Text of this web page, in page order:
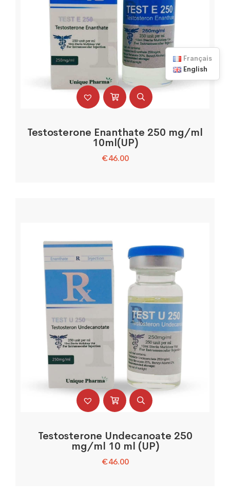
Testosterone Enanthate 250 mg/ml
10ml(UP)
€46.00
Testosterone Undecanoate 250
mg/ml 10 ml (UP)
€46.00
Français
English